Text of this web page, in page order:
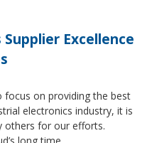
Excellence
focus on providing the best
electronics industry, it is
others for our efforts.